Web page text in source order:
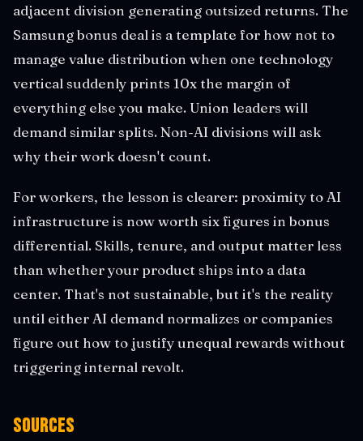
adjacent division generating outsized returns. The
Samsung bonus deal is a template for how not to
manage value distribution when one technology
vertical suddenly prints 10x the margin of
everything else you make. Union leaders will
demand similar splits. Non-AI divisions will ask
why their work doesn't count.
For workers, the lesson is clearer: proximity to AI
infrastructure is now worth six figures in bonus
differential. Skills, tenure, and output matter less
than whether your product ships into a data
center. That's not sustainable, but it's the reality
until either AI demand normalizes or companies
figure out how to justify unequal rewards without
triggering internal revolt.
Sources